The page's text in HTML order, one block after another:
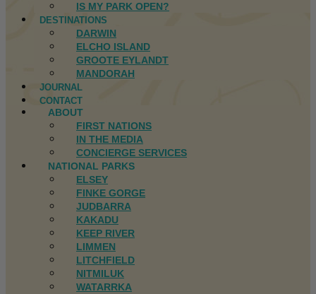
IS MY PARK OPEN?
DESTINATIONS
DARWIN
ELCHO ISLAND
GROOTE EYLANDT
MANDORAH
JOURNAL
CONTACT
ABOUT
FIRST NATIONS
IN THE MEDIA
CONCIERGE SERVICES
NATIONAL PARKS
ELSEY
FINKE GORGE
JUDBARRA
KAKADU
KEEP RIVER
LIMMEN
LITCHFIELD
NITMILUK
WATARRKA